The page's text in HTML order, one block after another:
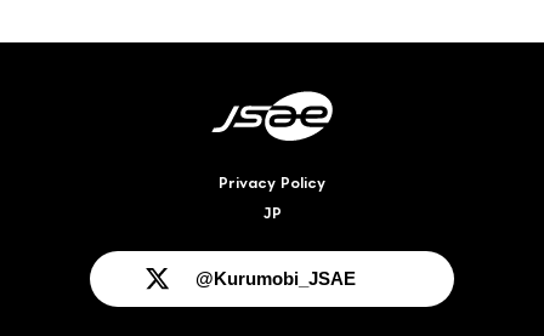
Privacy Policy
JP
@Kurumobi_JSAE